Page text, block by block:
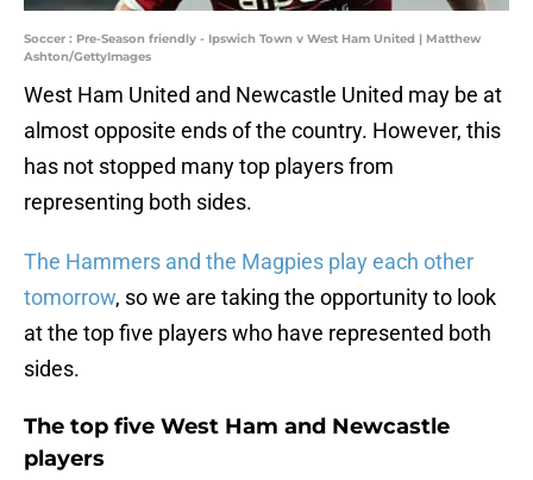
Soccer : Pre-Season friendly - Ipswich Town v West Ham United | Matthew
Ashton/GettyImages
West Ham United and Newcastle United may be at
almost opposite ends of the country. However, this
has not stopped many top players from
representing both sides.
The Hammers and the Magpies play each other
tomorrow, so we are taking the opportunity to look
at the top five players who have represented both
sides.
The top five West Ham and Newcastle
players